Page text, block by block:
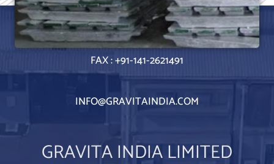
TEL : +91-141-4057800
FAX : +91-141-2621491
INFO@GRAVITAINDIA.COM
GRAVITA INDIA LIMITED